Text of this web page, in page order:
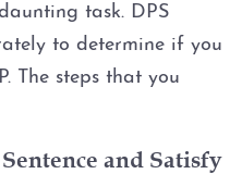
task. DPS
to determine if you
The steps that you
and Satisfy